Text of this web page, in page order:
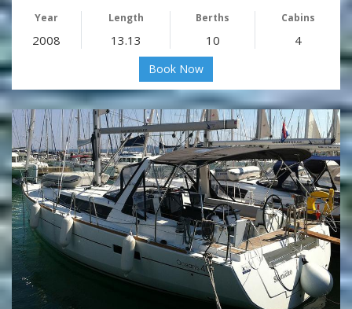
Year Length Berths Cabins
2008 13.13 10 4
Book Now